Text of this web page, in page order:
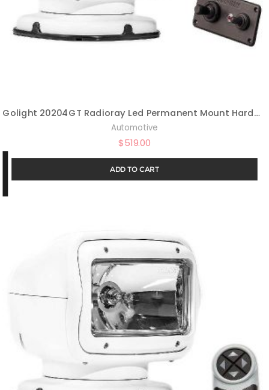
Golight 20204GT Radioray Led Permanent Mount Hardwired Dash Remote-White
Automotive
$519.00
ADD TO CART